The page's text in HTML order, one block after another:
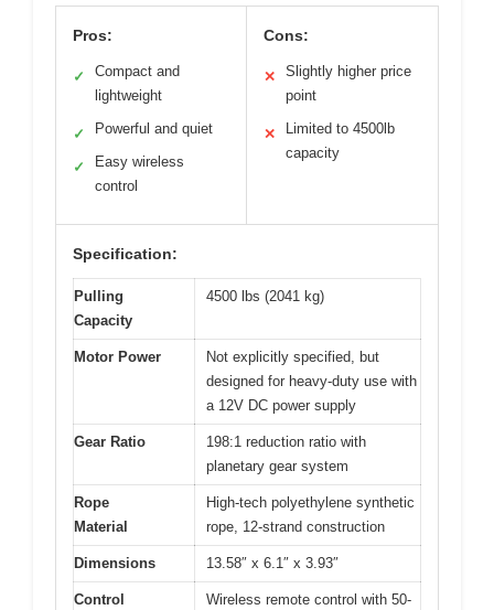
Pros:
✓
Compact and
lightweight
✓ Powerful and quiet
✓
Easy wireless
control
Cons:
✕
Slightly higher price
point
✕
Limited to 4500lb
capacity
Specification:
Pulling
Capacity
4500 lbs (2041 kg)
Motor Power
Not explicitly specified, but
designed for heavy-duty use with
a 12V DC power supply
Gear Ratio
198:1 reduction ratio with
planetary gear system
Rope
Material
High-tech polyethylene synthetic
rope, 12-strand construction
Dimensions 13.58″ x 6.1″ x 3.93″
Control
Wireless remote control with 50-